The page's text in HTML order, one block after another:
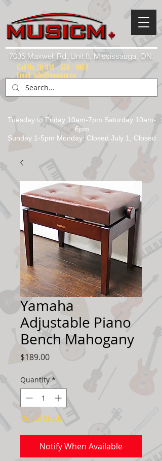
7035 Maxwell Rd. Unit 8, Mississauga, ON.
Tuesday to Friday 10am-7pm Saturday 10am-
6pm
Sunday 1-5pm Monday: Closed July 1, Closed
Call Us: (1) 416 - 558 - 1088
Email: info@musicm.ca
Yamaha
Adjustable Piano
Bench Mahogany
$189.00Price
Quantity *
Out of Stock
Notify When Available